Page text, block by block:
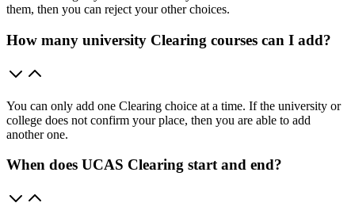
them, then you can reject your other choices.
How many university Clearing courses can I add?
You can only add one Clearing choice at a time. If the university or
college does not confirm your place, then you are able to add
another one.
When does UCAS Clearing start and end?